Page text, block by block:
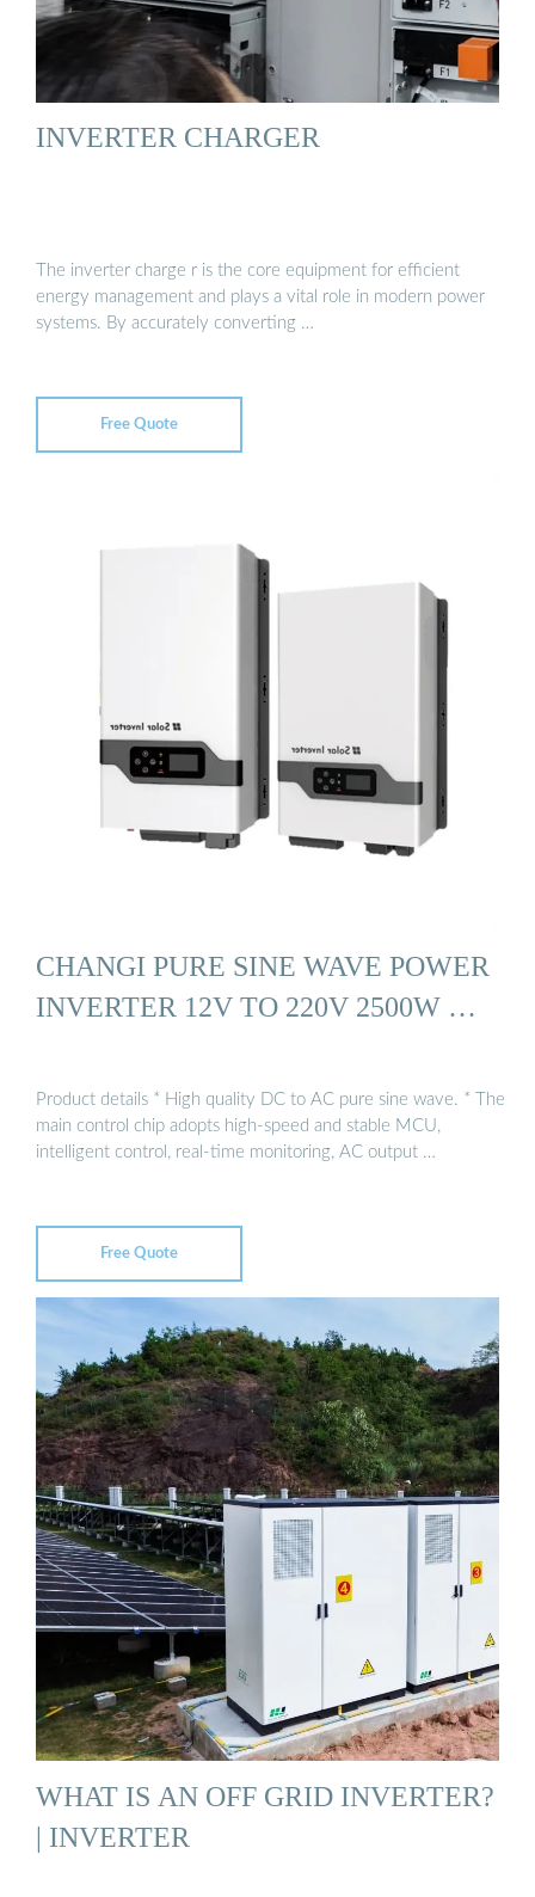
INVERTER CHARGER
The inverter charge r is the core equipment for efficient
energy management and plays a vital role in modern power
systems. By accurately converting …
Free Quote
CHANGI PURE SINE WAVE POWER
INVERTER 12V TO 220V 2500W …
Product details * High quality DC to AC pure sine wave. * The
main control chip adopts high-speed and stable MCU,
intelligent control, real-time monitoring, AC output …
Free Quote
WHAT IS AN OFF GRID INVERTER?
| INVERTER